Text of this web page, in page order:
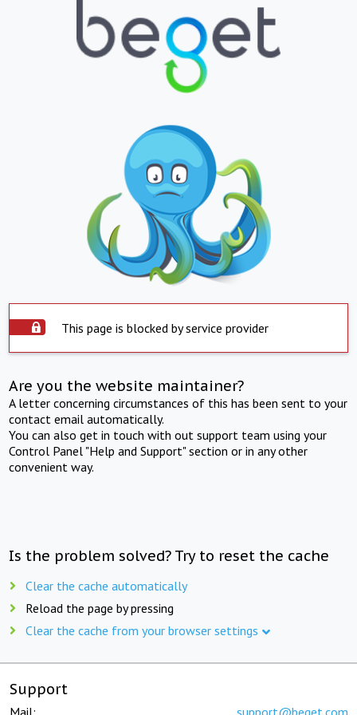
This page is blocked by service provider
Are you the website maintainer?
A letter concerning circumstances of this has been sent to your
contact email automatically.
You can also get in touch with out support team using your
Control Panel "Help and Support" section or in any other
convenient way.
Is the problem solved? Try to reset the cache
Clear the cache automatically
Reload the page by pressing
Clear the cache from your browser settings
Support
Mail: support@beget.com